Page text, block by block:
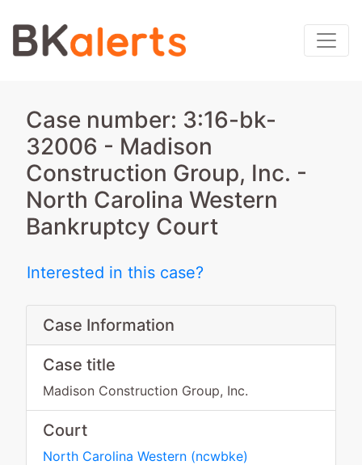
Case number: 3:16-bk-
32006 - Madison
Construction Group, Inc. -
North Carolina Western
Bankruptcy Court
Interested in this case?
Case Information
Case title
Madison Construction Group, Inc.
Court
North Carolina Western (ncwbke)